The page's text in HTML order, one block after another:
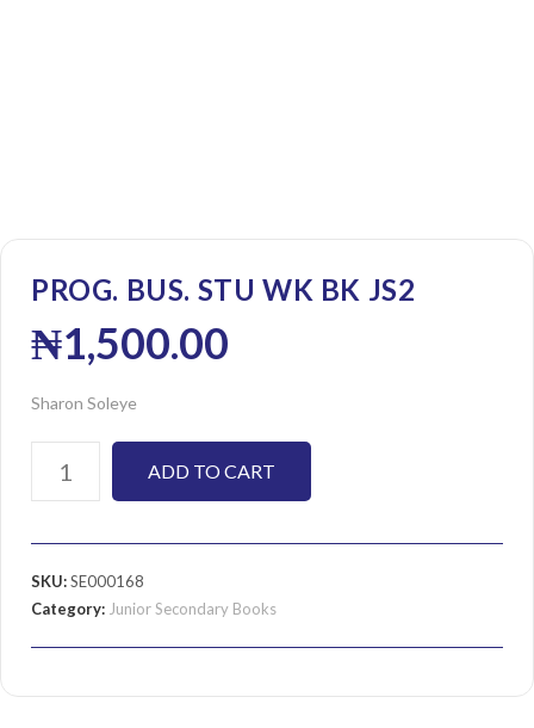
PROG. BUS. STU WK BK JS2
₦1,500.00
Sharon Soleye
ADD TO CART
SKU:SE000168
Category: Junior Secondary Books